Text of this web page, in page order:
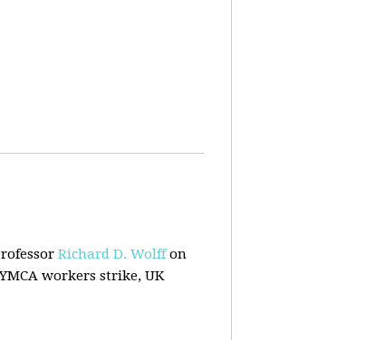
Richard D. Wolffon
workers strike, UK